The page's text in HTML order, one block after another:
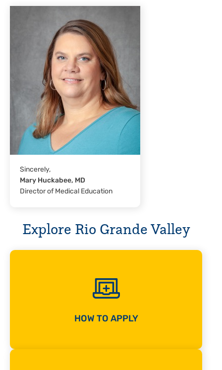
Sincerely,
Mary Huckabee, MD
Director of Medical Education
Explore Rio Grande Valley
HOW TO APPLY